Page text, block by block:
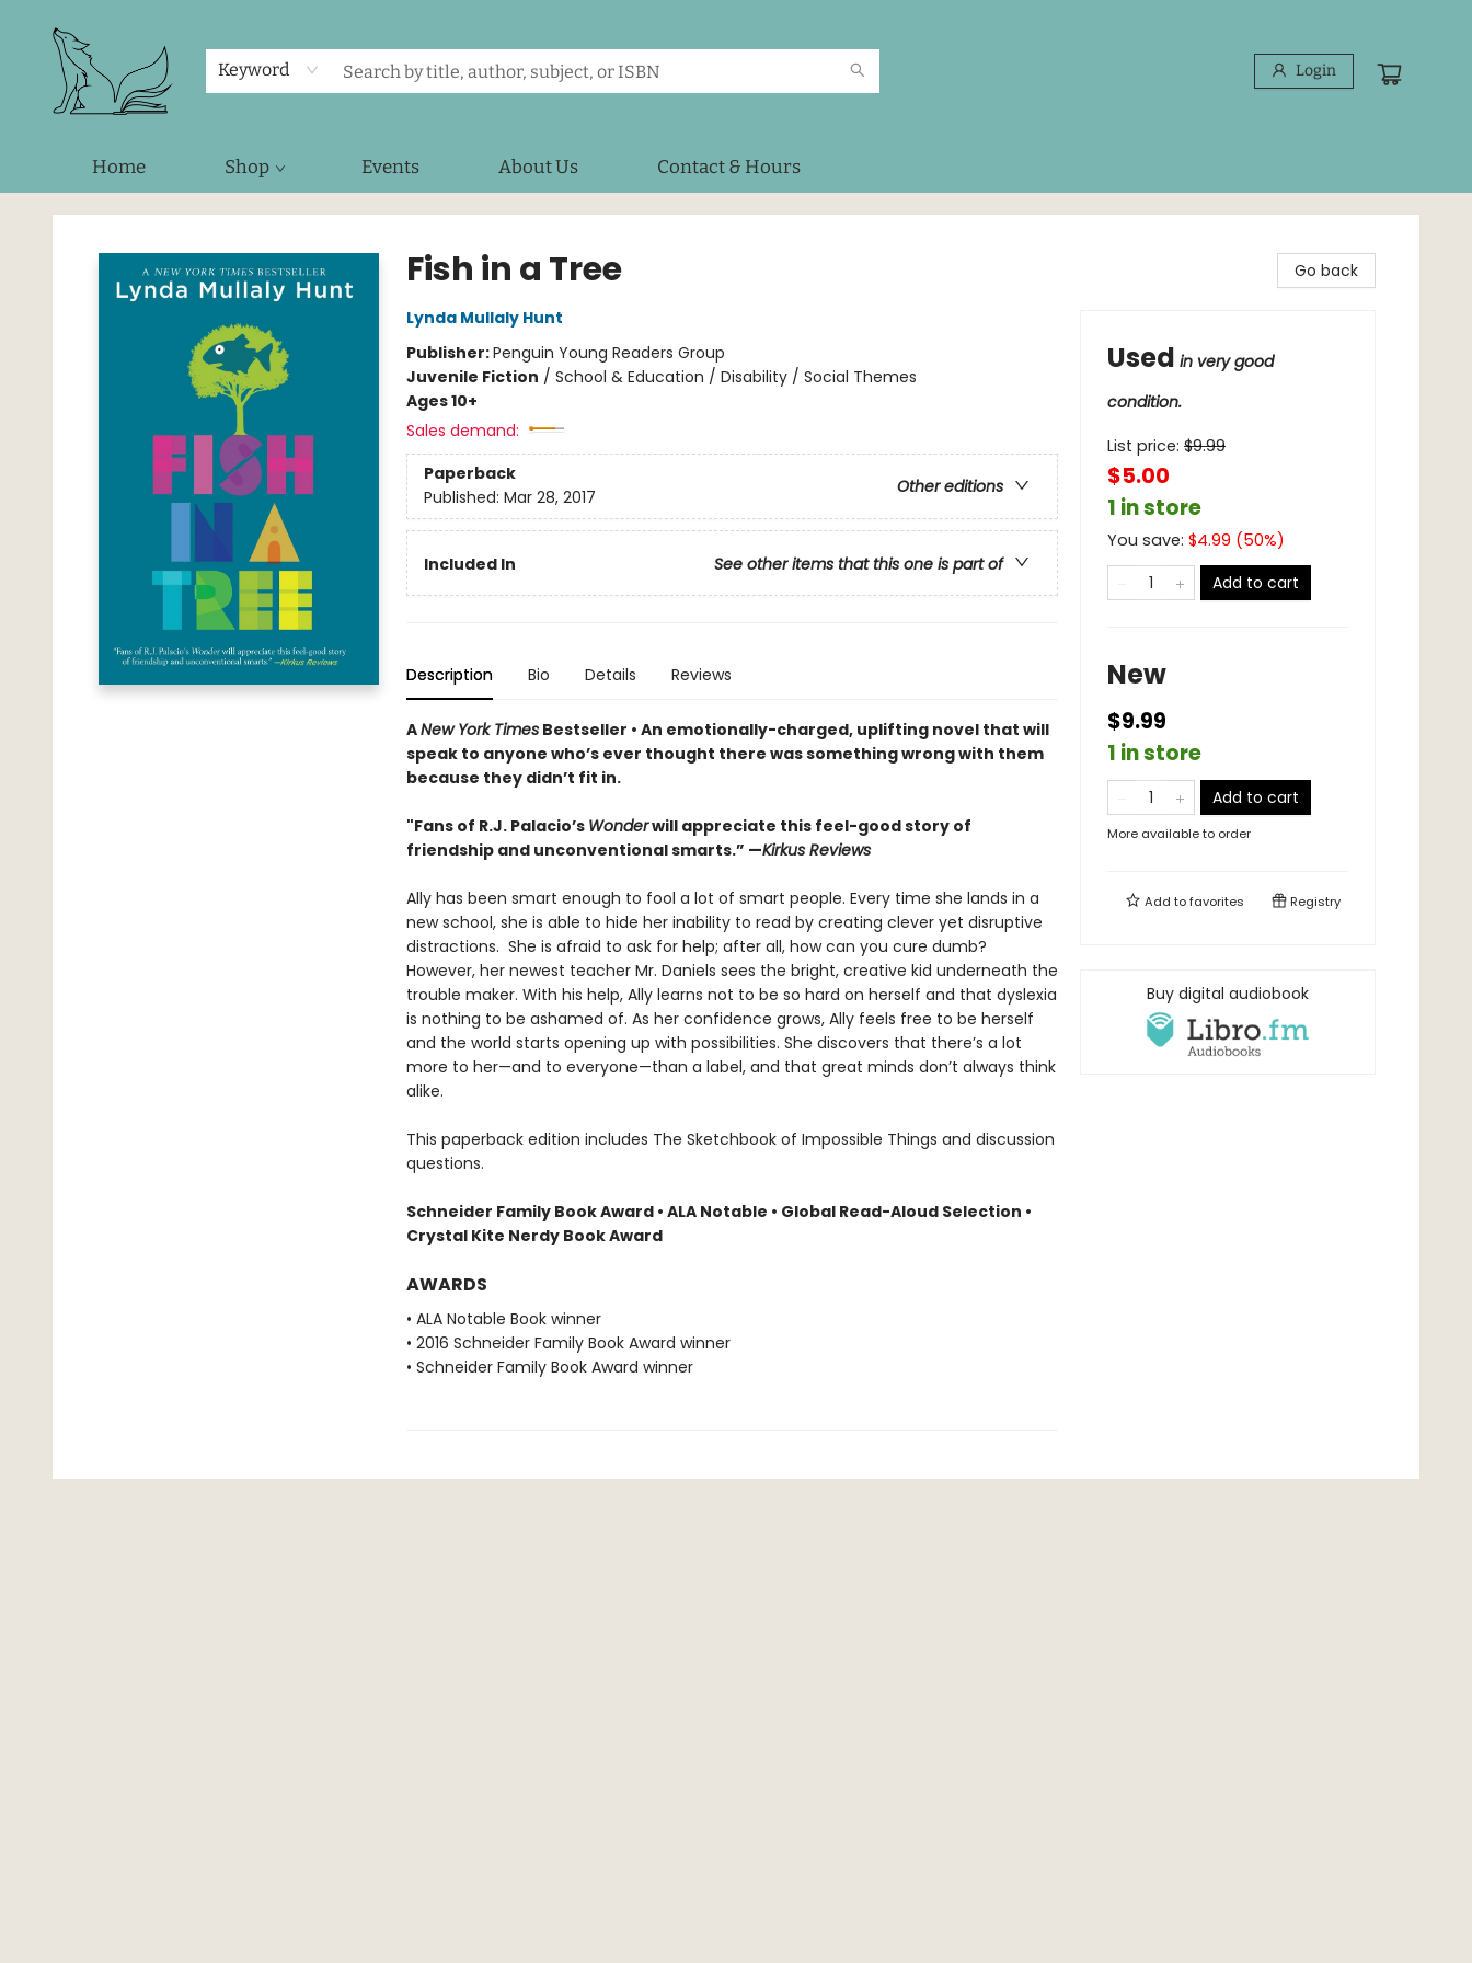
Keyword Login
Home Shop Events About Us Contact & Hours
Foxes and Fireflies Booksellers
Fish in a Tree
Lynda Mullaly Hunt
Publisher:Penguin Young Readers Group
Juvenile Fiction / School & Education / Disability / Social Themes
Ages 10+
Sales demand:
Paperback
Other editions
Published: Mar 28, 2017
Included In See other items that this one is part of
Description Bio Details Reviews
ANew York TimesBestseller • An emotionally-charged, uplifting novel that will
speak to anyone who’s ever thought there was something wrong with them
because they didn’t fit in.
"Fans of R.J. Palacio’s Wonderwill appreciate this feel-good story of
friendship and unconventional smarts.” —Kirkus Reviews
Ally has been smart enough to fool a lot of smart people. Every time she lands in a
new school, she is able to hide her inability to read by creating clever yet disruptive
distractions. She is afraid to ask for help; after all, how can you cure dumb?
However, her newest teacher Mr. Daniels sees the bright, creative kid underneath the
trouble maker. With his help, Ally learns not to be so hard on herself and that dyslexia
is nothing to be ashamed of. As her confidence grows, Ally feels free to be herself
and the world starts opening up with possibilities. She discovers that there’s a lot
more to her—and to everyone—than a label, and that great minds don’t always think
alike.
This paperback edition includes The Sketchbook of Impossible Things and discussion
questions.
Schneider Family Book Award • ALA Notable • Global Read-Aloud Selection •
Crystal Kite Nerdy Book Award
AWARDS
• ALA Notable Book winner
• 2016 Schneider Family Book Award winner
• Schneider Family Book Award winner
Go back
Used in very good
condition.
List price: $9.99
$5.00
1 in store
You save: $4.99 (50%)
Add to cart
New
$9.99
1 in store
Add to cart
More available to order
Add tofavorites Registry
Buy digital audiobook